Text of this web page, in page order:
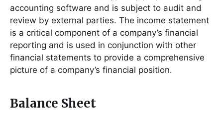
accounting software and is subject to audit and
review by external parties․ The income statement
is a critical component of a company’s financial
reporting and is used in conjunction with other
financial statements to provide a comprehensive
picture of a company’s financial position․
Balance Sheet